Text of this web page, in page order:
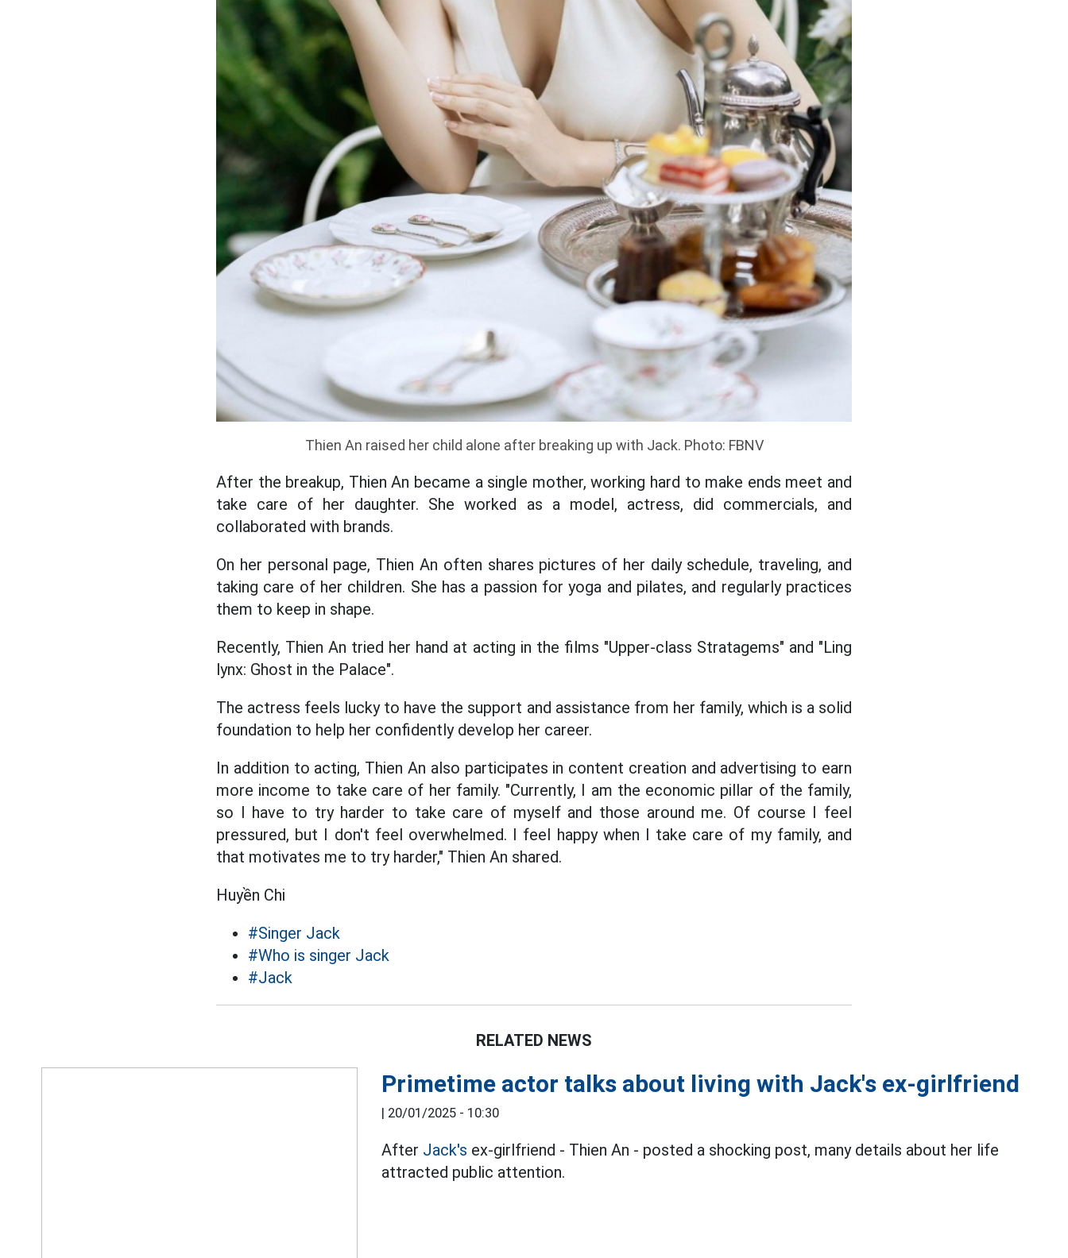
Thien An raised her child alone after breaking up with Jack. Photo: FBNV
After the breakup, Thien An became a single mother, working hard to make ends meet and
take care of her daughter. She worked as a model, actress, did commercials, and
collaborated with brands.
On her personal page, Thien An often shares pictures of her daily schedule, traveling, and
taking care of her children. She has a passion for yoga and pilates, and regularly practices
them to keep in shape.
Recently, Thien An tried her hand at acting in the films "Upper-class Stratagems" and "Ling
lynx: Ghost in the Palace".
The actress feels lucky to have the support and assistance from her family, which is a solid
foundation to help her confidently develop her career.
In addition to acting, Thien An also participates in content creation and advertising to earn
more income to take care of her family. "Currently, I am the economic pillar of the family,
so I have to try harder to take care of myself and those around me. Of course I feel
pressured, but I don't feel overwhelmed. I feel happy when I take care of my family, and
that motivates me to try harder," Thien An shared.
Huyền Chi
#Singer Jack
#Who is singer Jack
#Jack
RELATED NEWS
Primetime actor talks about living with Jack's ex-girlfriend
20/01/2025 - 10:30
After Jack's ex-girlfriend - Thien An - posted a shocking post, many details about her life
attracted public attention.